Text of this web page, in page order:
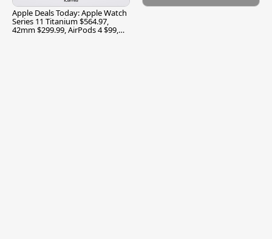
Apple Deals Today: Apple Watch
Series 11 Titanium $564.97,
42mm $299.99, AirPods 4 $99,